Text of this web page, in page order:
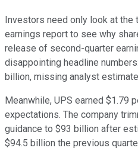
Investors need only look at
earnings report to see why
release of second-quarter
disappointing headline
billion, missing analyst
Meanwhile, UPS earned $1.79
expectations. The company
guidance to $93 billion after
$94.5 billion the previous